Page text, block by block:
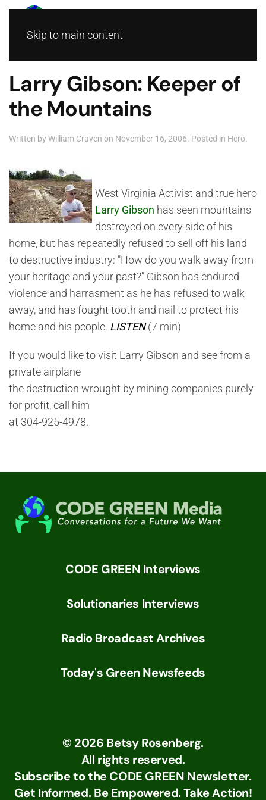
Skip to main content
Larry Gibson: Keeper of
the Mountains
Written byWilliam Craven on November 16, 2006. Posted in Hero.
West Virginia Activist and true hero
Larry Gibson has seen mountains
destroyed on every side of his
home, but has repeatedly refused to sell off his land
to destructive industry: "How do you walk away from
your heritage and your past?" Gibson has endured
violence and harrasment as he has refused to walk
away, and has fought tooth and nail to protect his
home and his people. LISTEN(7 min)
If you would like to visit Larry Gibson and see from a
private airplane
the destruction wrought by mining companies purely
for profit, call him
at 304-925-4978.
CODE GREEN Interviews
Solutionaries Interviews
Radio Broadcast Archives
Today's Green Newsfeeds
© 2026 Betsy Rosenberg.
All rights reserved.
Subscribe to the CODE GREEN Newsletter.
Get Informed. Be Empowered. Take Action!